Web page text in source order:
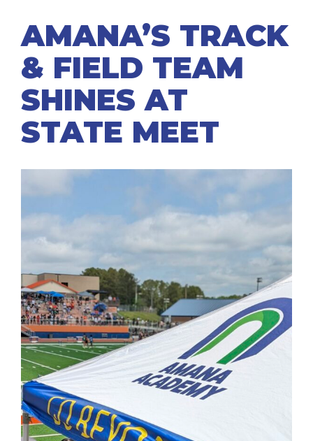
AMANA’S TRACK
& FIELD TEAM
SHINES AT
STATE MEET